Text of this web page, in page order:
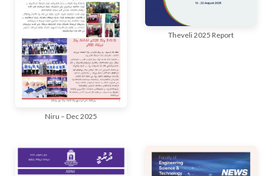
Niru – Dec 2025
Theveli 2025 Report